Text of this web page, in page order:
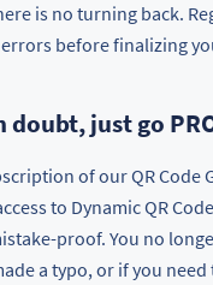
is no turning back.
before finalizing
doubt, just go
of our QR Code
to Dynamic QR
proof. You no
a typo, or if you